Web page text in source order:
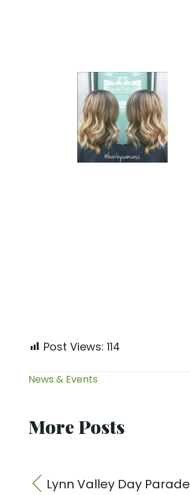
Post Views: 114
News & Events
More Posts
Lynn Valley Day Parade